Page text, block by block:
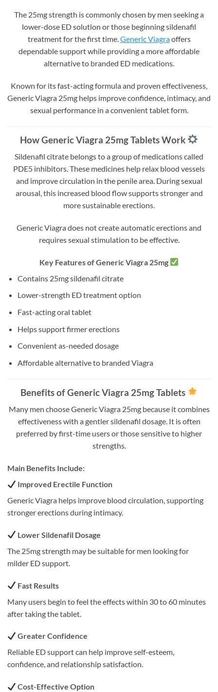
The 25mg strength is commonly chosen by men seeking a
lower-dose ED solution or those beginning sildenafil
treatment for the first time.Generic Viagraoffers
dependable support while providing a more affordable
alternative to branded ED medications.
Known for its fast-acting formula and proven effectiveness,
Generic Viagra 25mg helps improve confidence, intimacy, and
sexual performance in a convenient tablet form.
How Generic Viagra 25mg Tablets Work
Sildenafil citrate belongs to a group of medications called
PDE5 inhibitors. These medicines help relax blood vessels
and improve circulation in the penile area. During sexual
arousal, this increased blood flow supports stronger and
more sustainable erections.
Generic Viagra does not create automatic erections and
requires sexual stimulation to be effective.
Key Features of Generic Viagra 25mg
Contains 25mg sildenafil citrate
Lower-strength ED treatment option
Fast-acting oral tablet
Helps support firmer erections
Convenient as-needed dosage
Affordable alternative to branded Viagra
Benefits of Generic Viagra 25mg Tablets
Many men choose Generic Viagra 25mg because it combines
effectiveness with a gentler sildenafil dosage. It is often
preferred by first-time users or those sensitive to higher
strengths.
Main Benefits Include:
Improved Erectile Function
Generic Viagra helps improve blood circulation, supporting
stronger erections during intimacy.
Lower Sildenafil Dosage
The 25mg strength may be suitable for men looking for
milder ED support.
Fast Results
Many users begin to feel the effects within 30 to 60 minutes
after taking the tablet.
Greater Confidence
Reliable ED support can help improve self-esteem,
confidence, and relationship satisfaction.
Cost-Effective Option